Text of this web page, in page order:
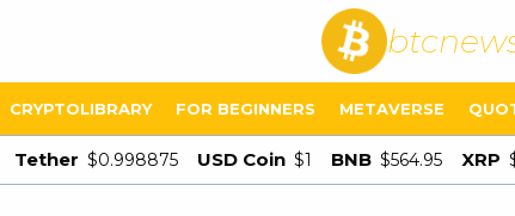
CRYPTOLIBRARY FOR BEGINNERS METAVERSE
Tether $0.998875 USD Coin $1 BNB $564.95 XRP